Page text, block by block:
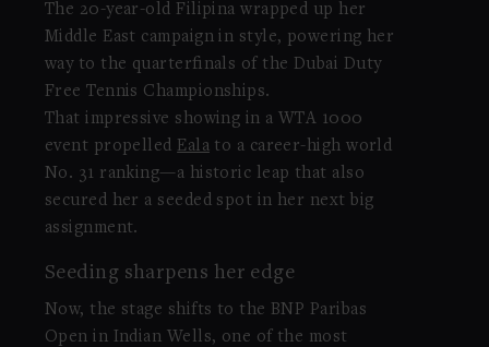
The 20-year-old Filipina wrapped up her
Middle East campaign in style, powering her
way to the quarterfinals of the Dubai Duty
Free Tennis Championships.
That impressive showing in a WTA 1000
event propelled Ealato a career-high world
No. 31 ranking—a historic leap that also
secured her a seeded spot in her next big
assignment.
Seeding sharpens her edge
Now, the stage shifts to the BNP Paribas
Open in Indian Wells, one of the most